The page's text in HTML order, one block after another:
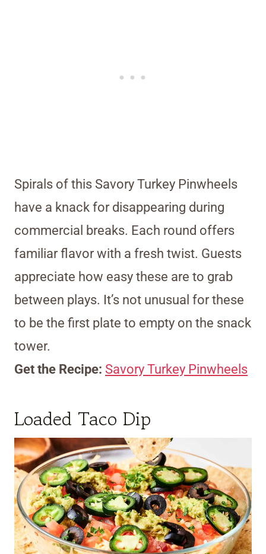
Spirals of this Savory Turkey Pinwheels
have a knack for disappearing during
commercial breaks. Each round offers
familiar flavor with a fresh twist. Guests
appreciate how easy these are to grab
between plays. It’s not unusual for these
to be the first plate to empty on the snack
tower.
Get the Recipe: Savory Turkey Pinwheels
Loaded Taco Dip